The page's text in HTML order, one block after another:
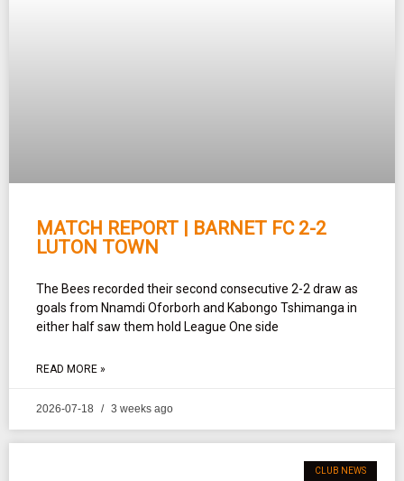
MATCH REPORT | BARNET FC 2-2
LUTON TOWN
The Bees recorded their second consecutive 2-2 draw as
goals from Nnamdi Oforborh and Kabongo Tshimanga in
either half saw them hold League One side
READ MORE »
2026-07-18 3 weeks ago
CLUB NEWS